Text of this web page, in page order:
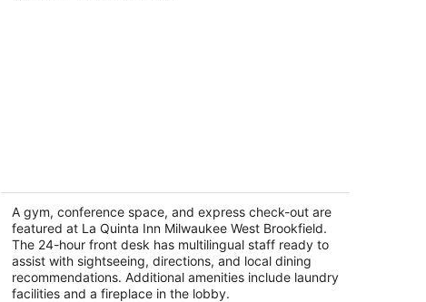
Brookfield
2.5
out
of
20391 W Bluemound Road Brookfield WI
A gym, conference space, and express check-out are
featured at La Quinta Inn Milwaukee West Brookfield.
The 24-hour front desk has multilingual staff ready to
assist with sightseeing, directions, and local dining
recommendations. Additional amenities include laundry
facilities and a fireplace in the lobby.